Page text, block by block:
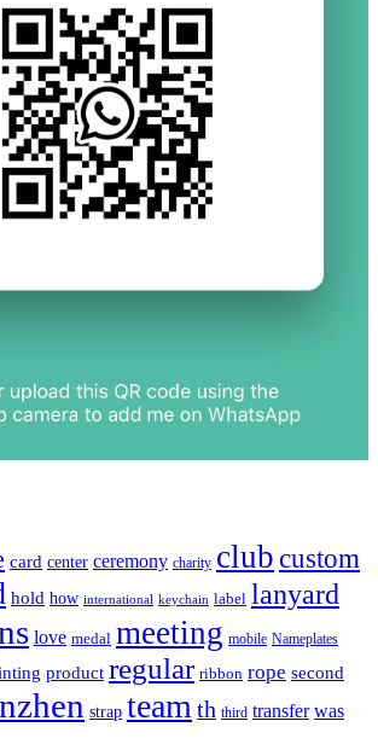
card center ceremony charity club custom
hold how international keychain label lanyard
love medal meeting mobile Nameplates
product regular ribbon rope second
strap team th third transfer was